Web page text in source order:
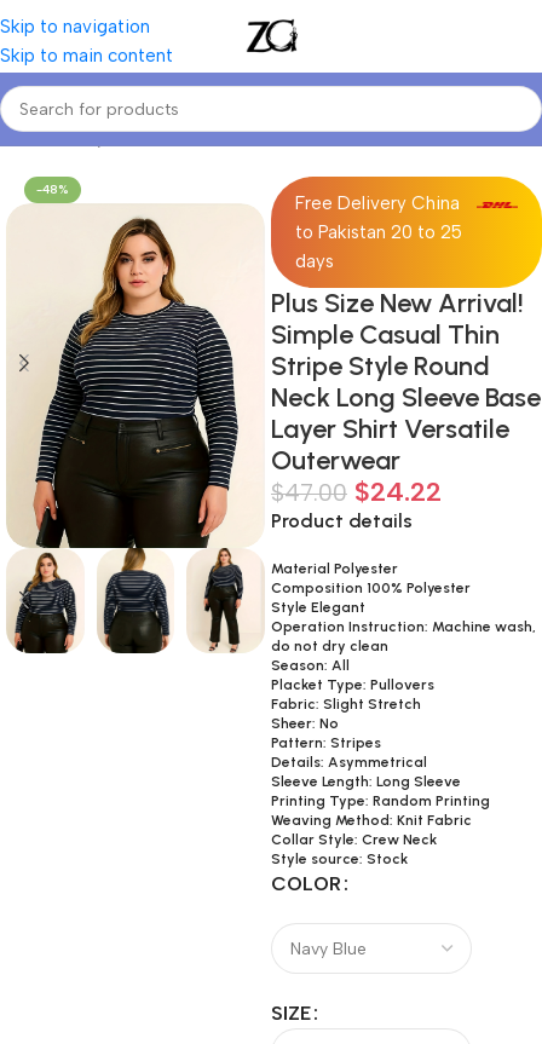
Skip to navigation
Skip to main content
Home Curvy Women Curve T-shirts
-48%
Free Delivery China
to Pakistan 20 to 25
days
Plus Size New Arrival!
Simple Casual Thin
Stripe Style Round
Neck Long Sleeve Base
Layer Shirt Versatile
Outerwear
$47.00 $24.22
Product details
Material Polyester
Composition 100% Polyester
Style Elegant
Operation Instruction: Machine wash,
do not dry clean
Season: All
Placket Type: Pullovers
Fabric: Slight Stretch
Sheer: No
Pattern: Stripes
Details: Asymmetrical
Sleeve Length: Long Sleeve
Printing Type: Random Printing
Weaving Method: Knit Fabric
Collar Style: Crew Neck
Style source: Stock
COLOR
SIZE